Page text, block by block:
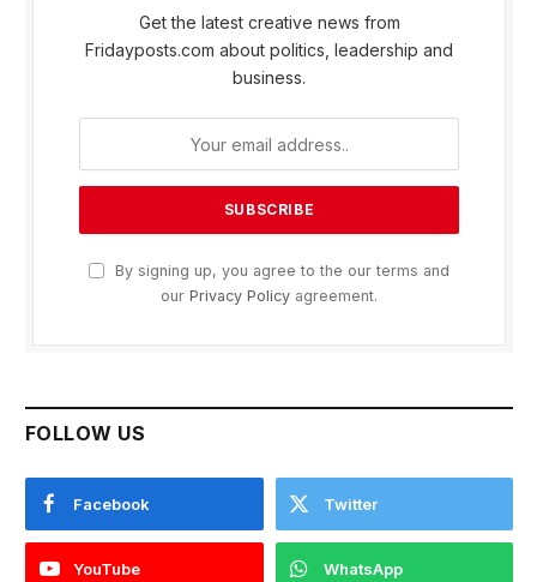
Get the latest creative news from
Fridayposts.com about politics, leadership and
business.
By signing up, you agree to the our terms and
our Privacy Policy agreement.
FOLLOW US
Facebook Twitter
YouTube WhatsApp